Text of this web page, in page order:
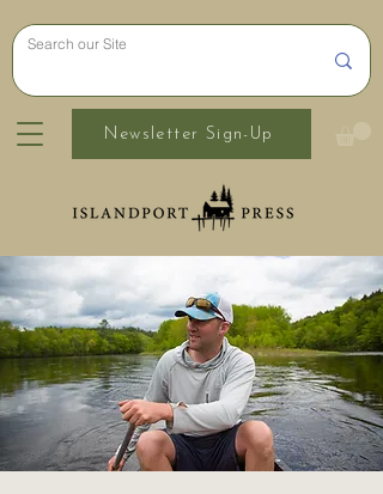
Newsletter Sign-Up